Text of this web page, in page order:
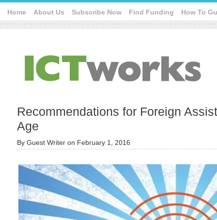
Home About Us Subscribe Now Find Funding How To
Recommendations for Foreign
Age
By Guest Writer on February 1, 2016